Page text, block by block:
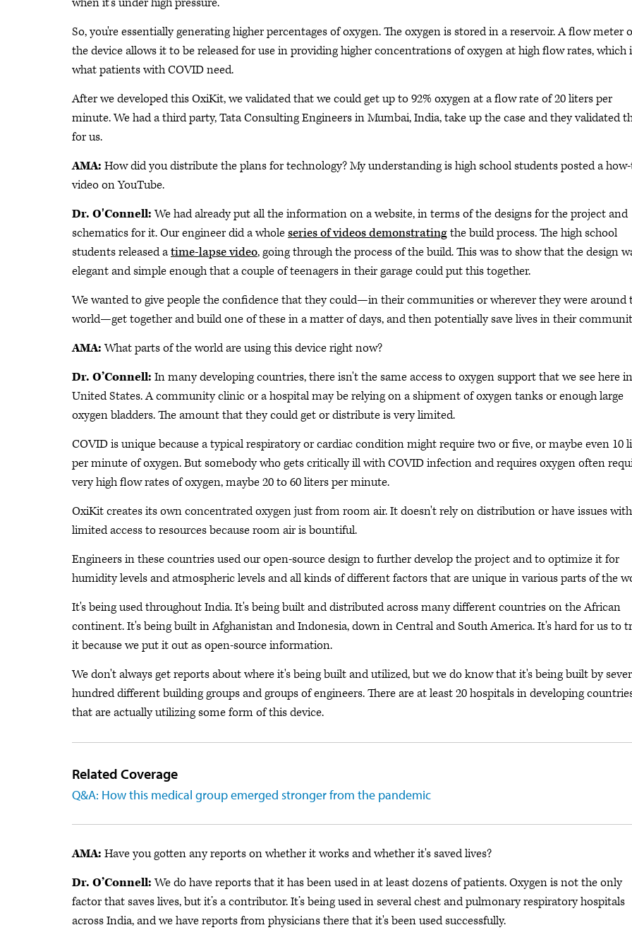
So, you're essentially generating higher percentages of oxygen. The oxygen is stored in a reservoir. A flow meter
the device allows it to be released for use in providing higher concentrations of oxygen at high flow rates, which
what patients with COVID need.
After we developed this OxiKit, we validated that we could get up to 92% oxygen at a flow rate of 20 liters per
minute. We had a third party, Tata Consulting Engineers in Mumbai, India, take up the case and they validated
for us.
AMA: How did you distribute the plans for technology? My understanding is high school students posted a
video on YouTube.
Dr. O'Connell:We had already put all the information on a website, in terms of the designs for the project and
schematics for it. Our engineer did a wholeseries of videos demonstratingthe build process. The high school
students released atime-lapse video, going through the process of the build. This was to show that the design
elegant and simple enough that a couple of teenagers in their garage could put this together.
We wanted to give people the confidence that they could—in their communities or wherever they were around
world—get together and build one of these in a matter of days, and then potentially save lives in their
AMA:What parts of the world are using this device right now?
Dr. O’Connell: In many developing countries, there isn't the same access to oxygen support that we see here
United States. A community clinic or a hospital may be relying on a shipment of oxygen tanks or enough large
oxygen bladders. The amount that they could get or distribute is very limited.
COVID is unique because a typical respiratory or cardiac condition might require two or five, or maybe even 10
per minute of oxygen. But somebody who gets critically ill with COVID infection and requires oxygen often
very high flow rates of oxygen, maybe 20 to 60 liters per minute.
OxiKit creates its own concentrated oxygen just from room air. It doesn't rely on distribution or have issues with
limited access to resources because room air is bountiful.
Engineers in these countries used our open-source design to further develop the project and to optimize it for
humidity levels and atmospheric levels and all kinds of different factors that are unique in various parts of the
It's being used throughout India. It's being built and distributed across many different countries on the African
continent. It's being built in Afghanistan and Indonesia, down in Central and South America. It's hard for us to
it because we put it out as open-source information.
We don't always get reports about where it's being built and utilized, but we do know that it's being built by
hundred different building groups and groups of engineers. There are at least 20 hospitals in developing
that are actually utilizing some form of this device.
Related Coverage
Q&A: How this medical group emerged stronger from the pandemic
AMA: Have you gotten any reports on whether it works and whether it's saved lives?
Dr. O’Connell:We do have reports that it has been used in at least dozens of patients. Oxygen is not the only
factor that saves lives, but it’s a contributor. It’s being used in several chest and pulmonary respiratory hospitals
across India, and we have reports from physicians there that it's been used successfully.